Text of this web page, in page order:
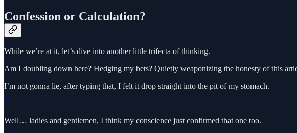
Confession or Calculation?
While we’re at it, let’s dive into another little trifecta of thinking.
Am I doubling down here? Hedging my bets? Quietly weaponizing the honesty of this
I’m not gonna lie, after typing that, I felt it drop straight into the pit of my stomach.
2
Well… ladies and gentlemen, I think my conscience just confirmed that one too.